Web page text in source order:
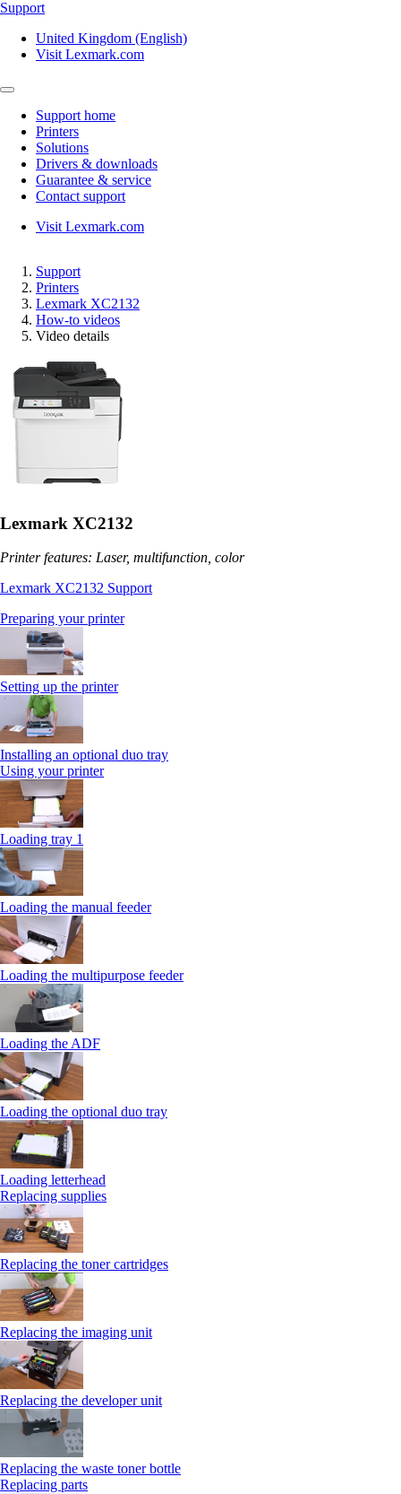
Support
United Kingdom (English)
Visit Lexmark.com
Support home
Printers
Solutions
Drivers & downloads
Guarantee & service
Contact support
Visit Lexmark.com
Support
Printers
Lexmark XC2132
How-to videos
Video details
Lexmark XC2132
Printer features: Laser, multifunction, color
Lexmark XC2132 Support
Preparing your printer
Setting up the printer
Installing an optional duo tray
Using your printer
Loading tray 1
Loading the manual feeder
Loading the multipurpose feeder
Loading the ADF
Loading the optional duo tray
Loading letterhead
Replacing supplies
Replacing the toner cartridges
Replacing the imaging unit
Replacing the developer unit
Replacing the waste toner bottle
Replacing parts